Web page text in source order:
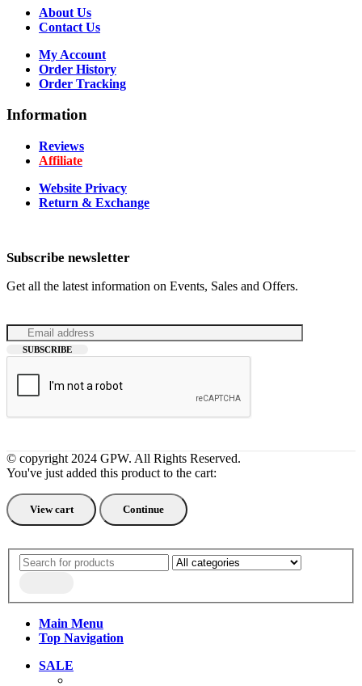
About Us
Contact Us
My Account
Order History
Order Tracking
Information
Reviews
Affiliate
Website Privacy
Return & Exchange
Subscribe newsletter
Get all the latest information on Events, Sales and Offers.
© copyright 2024 GPW. All Rights Reserved.
You've just added this product to the cart:
View cart Continue
Main Menu
Top Navigation
SALE